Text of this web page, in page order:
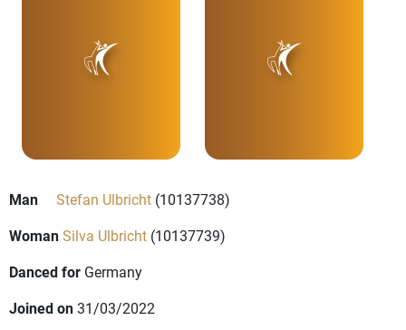
Man Stefan Ulbricht (10137738)
WomanSilva Ulbricht (10137739)
Danced for Germany
Joined on31/03/2022